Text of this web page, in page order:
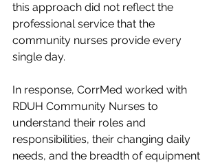
this approach did not reflect the
professional service that the
community nurses provide every
single day.
In response, CorrMed worked with
RDUH Community Nurses to
understand their roles and
responsibilities, their changing daily
needs, and the breadth of equipment